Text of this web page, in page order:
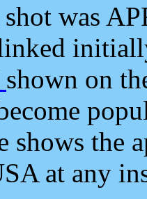
was
shown on
shows the
at any